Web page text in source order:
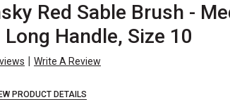
Red Sable Brush -
Handle, Size 10
| Write A Review
PRODUCT DETAILS